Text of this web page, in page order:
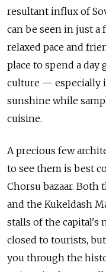
resultant influx of
can be seen in just a
relaxed pace and
place to spend a
culture — especially
sunshine while
cuisine.
A precious few
to see them is best
Chorsu bazaar. Both
and the Kukeldash
stalls of the capital's
closed to tourists,
you through the